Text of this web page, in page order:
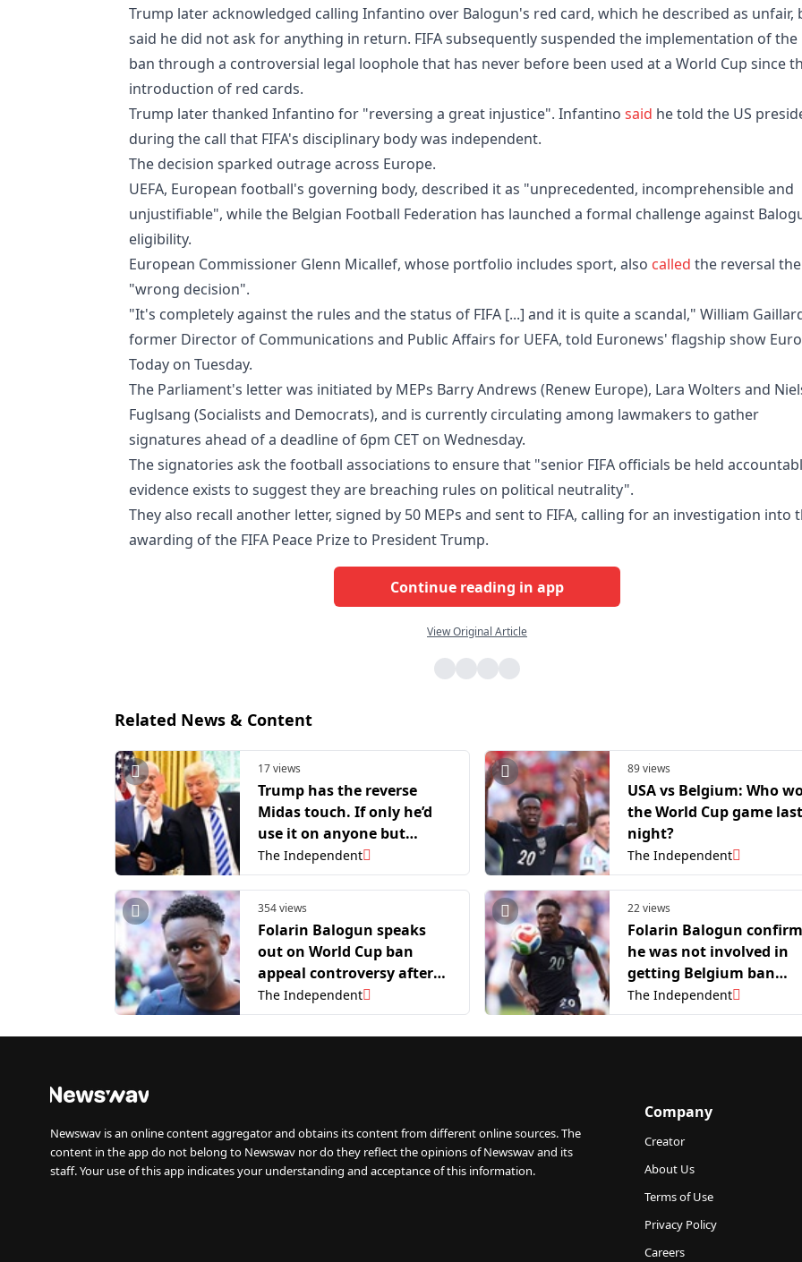
Trump later acknowledged calling Infantino over Balogun's red card, which he described as unfair,
said he did not ask for anything in return. FIFA subsequently suspended the implementation of the
ban through a controversial legal loophole that has never before been used at a World Cup since
introduction of red cards.
Trump later thanked Infantino for "reversing a great injustice". Infantino said he told the US
during the call that FIFA's disciplinary body was independent.
The decision sparked outrage across Europe.
UEFA, European football's governing body, described it as "unprecedented, incomprehensible and
unjustifiable", while the Belgian Football Federation has launched a formal challenge against
eligibility.
European Commissioner Glenn Micallef, whose portfolio includes sport, also called the reversal the
"wrong decision".
"It's completely against the rules and the status of FIFA [...] and it is quite a scandal," William
former Director of Communications and Public Affairs for UEFA, told Euronews' flagship show
Today on Tuesday.
The Parliament's letter was initiated by MEPs Barry Andrews (Renew Europe), Lara Wolters and
Fuglsang (Socialists and Democrats), and is currently circulating among lawmakers to gather
signatures ahead of a deadline of 6pm CET on Wednesday.
The signatories ask the football associations to ensure that "senior FIFA officials be held
evidence exists to suggest they are breaching rules on political neutrality".
They also recall another letter, signed by 50 MEPs and sent to FIFA, calling for an investigation into
awarding of the FIFA Peace Prize to President Trump.
Continue reading in app
View Original Article
Related News & Content
17 views
Trump has the reverse
Midas touch. If only he’d
use it on anyone but
America
The Independent
89 views
USA vs Belgium: Who
the World Cup game last
night?
The Independent
354 views
Folarin Balogun speaks
out on World Cup ban
appeal controversy after
USA’s exit
The Independent
22 views
Folarin Balogun
he was not involved in
getting Belgium ban
overturned
The Independent
Newswav is an online content aggregator and obtains its content from different online sources. The
content in the app do not belong to Newswav nor do they reflect the opinions of Newswav and its
staff. Your use of this app indicates your understanding and acceptance of this information.
Company
Creator
About Us
Terms of Use
Privacy Policy
Careers